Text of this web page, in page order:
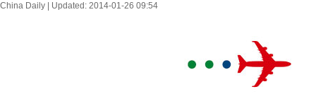
China Daily | Updated: 2014-01-26 09:54